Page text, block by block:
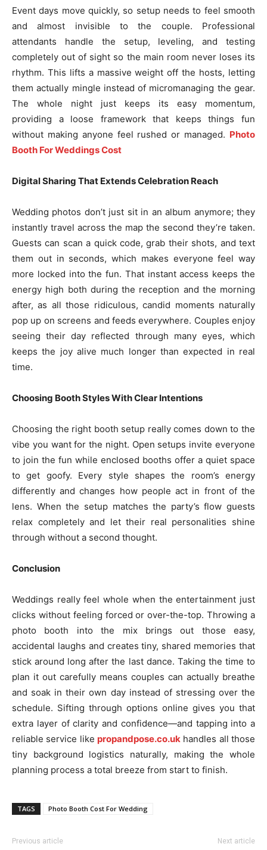
Event days move quickly, so setup needs to feel smooth
and almost invisible to the couple. Professional
attendants handle the setup, leveling, and testing
completely out of sight so the main room never loses its
rhythm. This lifts a massive weight off the hosts, letting
them actually mingle instead of micromanaging the gear.
The whole night just keeps its easy momentum,
providing a loose framework that keeps things fun
without making anyone feel rushed or managed. Photo
Booth For Weddings Cost
Digital Sharing That Extends Celebration Reach
Wedding photos don’t just sit in an album anymore; they
instantly travel across the map the second they’re taken.
Guests can scan a quick code, grab their shots, and text
them out in seconds, which makes everyone feel way
more locked into the fun. That instant access keeps the
energy high both during the reception and the morning
after, as all those ridiculous, candid moments naturally
pop up on screens and feeds everywhere. Couples enjoy
seeing their day reflected through many eyes, which
keeps the joy alive much longer than expected in real
time.
Choosing Booth Styles With Clear Intentions
Choosing the right booth setup really comes down to the
vibe you want for the night. Open setups invite everyone
to join the fun while enclosed booths offer a quiet space
to get goofy. Every style shapes the room’s energy
differently and changes how people act in front of the
lens. When the setup matches the party’s flow guests
relax completely and let their real personalities shine
through without a second thought.
Conclusion
Weddings really feel whole when the entertainment just
clicks without feeling forced or over-the-top. Throwing a
photo booth into the mix brings out those easy,
accidental laughs and creates tiny, shared memories that
stick around long after the last dance. Taking the time to
plan it out carefully means couples can actually breathe
and soak in their own day instead of stressing over the
schedule. Sifting through options online gives you that
extra layer of clarity and confidence—and tapping into a
reliable service like propandpose.co.uk handles all those
tiny background logistics naturally, making the whole
planning process a total breeze from start to finish.
TAGS Photo Booth Cost For Wedding
Previous article Next article